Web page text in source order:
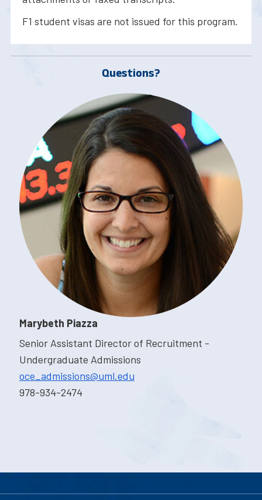
F1 student visas are not issued for this program.
Questions?
Marybeth Piazza
Senior Assistant Director of Recruitment -
Undergraduate Admissions
oce_admissions@uml.edu
978-934-2474